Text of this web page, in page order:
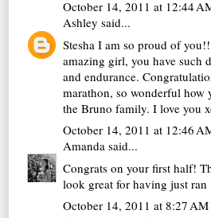
October 14, 2011 at 12:44
Ashley said...
Stesha I am so proud of
amazing girl, you have such
and endurance.
marathon, so wonderful how
the Bruno family. I love you
October 14, 2011 at 12:46
Amanda said...
Congrats on your first half!
look great for having just ran
October 14, 2011 at 8:27 AM